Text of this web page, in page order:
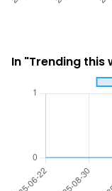
In "Trending this